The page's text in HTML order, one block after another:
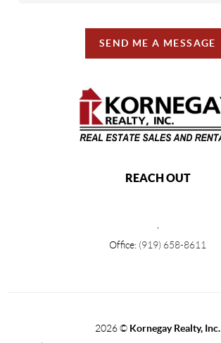
SEND ME A MESSAGE
REACH OUT
Office: (919) 658-8611
2026© Kornegay Realty, Inc.